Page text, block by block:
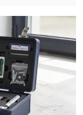
engaged in
including